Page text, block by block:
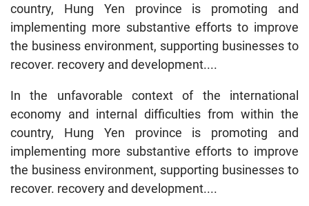
country, Hung Yen province is promoting and
implementing more substantive efforts to improve
the business environment, supporting businesses to
recover. recovery and development....
In the unfavorable context of the international
economy and internal difficulties from within the
country, Hung Yen province is promoting and
implementing more substantive efforts to improve
the business environment, supporting businesses to
recover. recovery and development....